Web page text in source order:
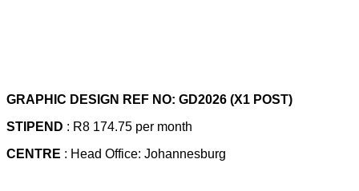
GRAPHIC DESIGN REF NO: GD2026 (X1 POST)
STIPEND : R8 174.75 per month
CENTRE : Head Office: Johannesburg